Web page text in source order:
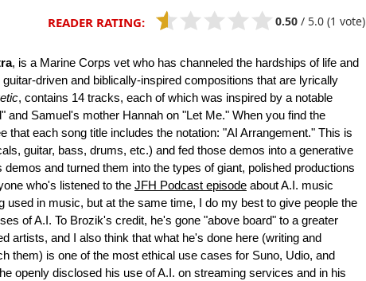
READER RATING: 0.50 / 5.0 (1 vote)
, is a Marine Corps vet who has channeled the hardships of life and
driven and biblically-inspired compositions that are lyrically
, contains 14 tracks, each of which was inspired by a notable
and Samuel's mother Hannah on "Let Me." When you find the
that each song title includes the notation: "AI Arrangement." This is
guitar, bass, drums, etc.) and fed those demos into a generative
and turned them into the types of giant, polished productions
who's listened to the JFH Podcast episode about A.I. music
used in music, but at the same time, I do my best to give people the
of A.I. To Brozik's credit, he's gone "above board" to a greater
artists, and I also think that what he's done here (writing and
them) is one of the most ethical use cases for Suno, Udio, and
openly disclosed his use of A.I. on streaming services and in his